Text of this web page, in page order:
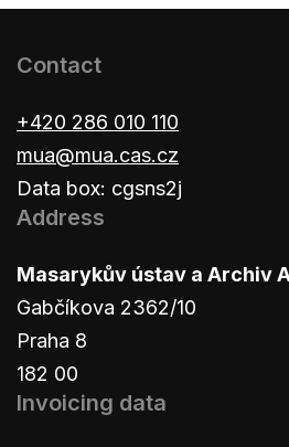
Contact
+420 286 010 110
mua@mua.cas.cz
Data box: cgsns2j
Address
Masarykův ústav a Archiv
Gabčíkova 2362/10
Praha 8
182 00
Invoicing data